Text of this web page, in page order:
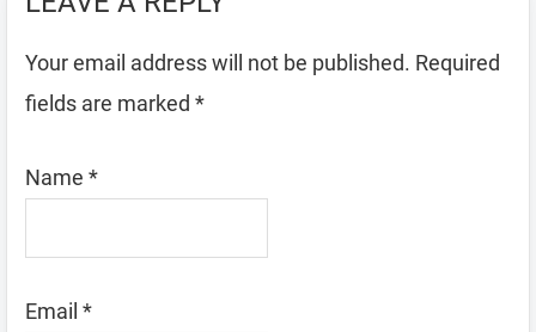
Your email address will not be published. Required
fields are marked *
Name *
Email *